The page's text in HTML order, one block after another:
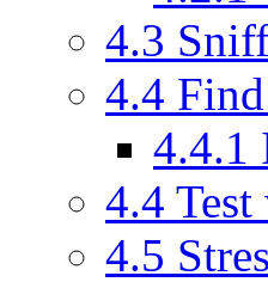
4.3
4.4
4.4.1
4.4
4.5